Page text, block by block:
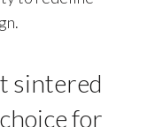
sintered
for